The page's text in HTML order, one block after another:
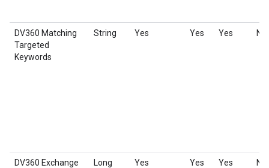
DV360 Matching
Targeted
Keywords
String Yes Yes Yes No
DV360 Exchange
Long Yes Yes Yes No